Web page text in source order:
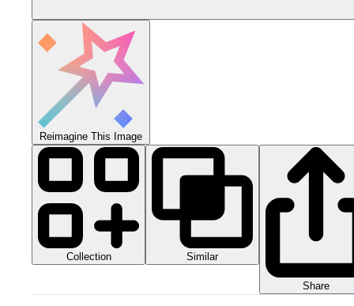
Reimagine This Image
Collection Similar
Share